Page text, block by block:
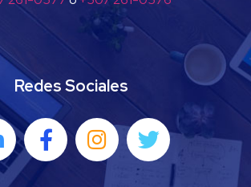
Redes Sociales